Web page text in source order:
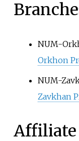
NUM-
Orkhon
NUM-
Zavkhan